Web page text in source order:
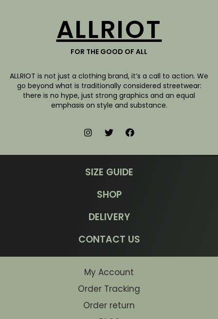
ALLRIOT
FOR THE GOOD OF ALL
ALLRIOT is not just a clothing brand, it’s a call to action. We
go beyond what is traditionally considered streetwear:
there is no hype, just strong graphics and an equal
emphasis on style and substance.
SIZE GUIDE
SHOP
DELIVERY
CONTACT US
My Account
Order Tracking
Order return